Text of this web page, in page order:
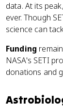
data. At its
ever. Though
science can
Funding
NASA's SETI
donations and